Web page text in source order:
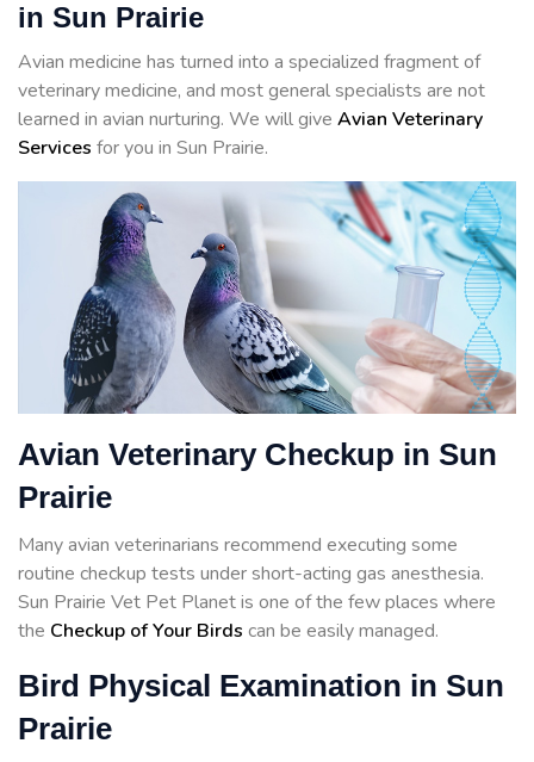
in Sun Prairie
Avian medicine has turned into a specialized fragment of
veterinary medicine, and most general specialists are not
learned in avian nurturing. We will give Avian Veterinary
Services for you in Sun Prairie.
Avian Veterinary Checkup in Sun
Prairie
Many avian veterinarians recommend executing some
routine checkup tests under short-acting gas anesthesia.
Sun Prairie Vet Pet Planet is one of the few places where
the Checkup of Your Birds can be easily managed.
Bird Physical Examination in Sun
Prairie